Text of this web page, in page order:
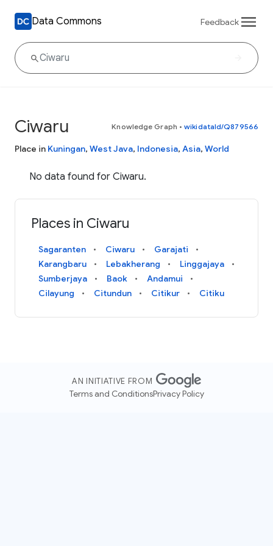
Data Commons Feedback
Ciwaru Knowledge Graph • wikidataId/Q879566
Place in Kuningan, West Java, Indonesia, Asia, World
No data found for Ciwaru.
Places in Ciwaru
Sagaranten Ciwaru
Garajati
Karangbaru
Lebakherang
Linggajaya
Sumberjaya
Baok
Andamui
Cilayung
Citundun Citikur Citiku
AN INITIATIVE FROM
Terms and ConditionsPrivacy Policy